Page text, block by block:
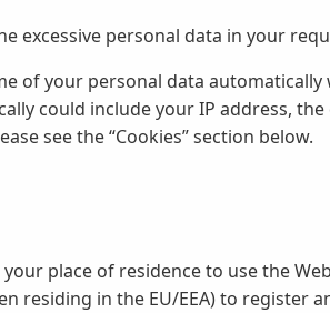
excessive personal data in your
of your personal data
could include your IP address,
see the “Cookies” section below.
place of residence to use the
residing in the EU/EEA) to register